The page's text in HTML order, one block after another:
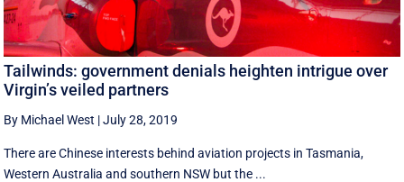
Tailwinds: government denials heighten intrigue over
Virgin’s veiled partners
By Michael West |July 28, 2019
There are Chinese interests behind aviation projects in Tasmania,
Western Australia and southern NSW but the ...